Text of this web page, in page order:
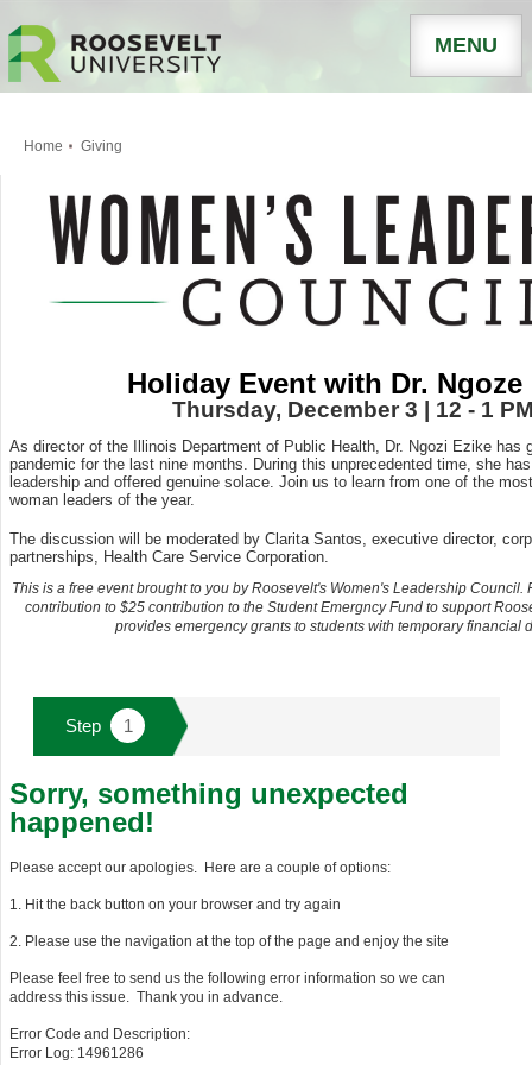
MENU
Home Giving
Holiday Event with Dr. Ngoze
Thursday, December 3 | 12 - 1
As director of the Illinois Department of Public Health, Dr. Ngozi Ezike has
pandemic for the last nine months. During this unprecedented time, she
leadership and offered genuine solace. Join us to learn from one of the
woman leaders of the year.
The discussion will be moderated by Clarita Santos, executive director,
partnerships, Health Care Service Corporation.
This is a free event brought to you by Roosevelt's Women's Leadership Council.
contribution to $25 contribution to the Student Emergncy Fund to support
provides emergency grants to students with temporary financial
Sorry, something unexpected
happened!
Please accept our apologies. Here are a couple of options:
1. Hit the back button on your browser and try again
2. Please use the navigation at the top of the page and enjoy the site
Please feel free to send us the following error information so we can
address this issue. Thank you in advance.
Error Code and Description:
Error Log: 14961286